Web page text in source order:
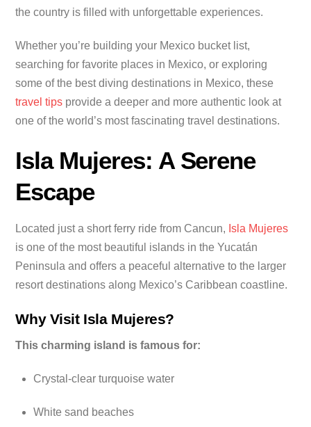
the country is filled with unforgettable experiences.
Whether you’re building your Mexico bucket list,
searching for favorite places in Mexico, or exploring
some of the best diving destinations in Mexico, these
travel tips provide a deeper and more authentic look at
one of the world’s most fascinating travel destinations.
Isla Mujeres: A Serene
Escape
Located just a short ferry ride from Cancun, Isla Mujeres
is one of the most beautiful islands in the Yucatán
Peninsula and offers a peaceful alternative to the larger
resort destinations along Mexico’s Caribbean coastline.
Why Visit Isla Mujeres?
This charming island is famous for:
Crystal-clear turquoise water
White sand beaches